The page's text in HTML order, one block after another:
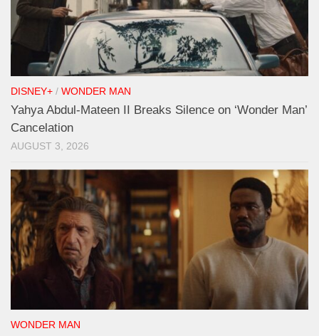
DISNEY+ / WONDER MAN
Yahya Abdul-Mateen II Breaks Silence on ‘Wonder Man’
Cancelation
AUGUST 3, 2026
WONDER MAN